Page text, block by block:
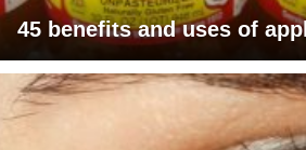
45 benefits and uses of